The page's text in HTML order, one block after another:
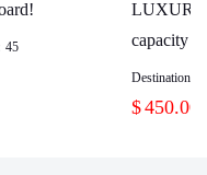
45
capacity
Destination：
$450.00